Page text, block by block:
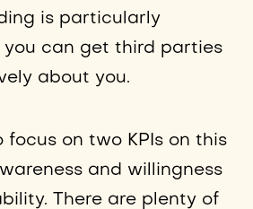
is particularly
you can get third parties
about you.
focus on two KPIs on this
and willingness
There are plenty of